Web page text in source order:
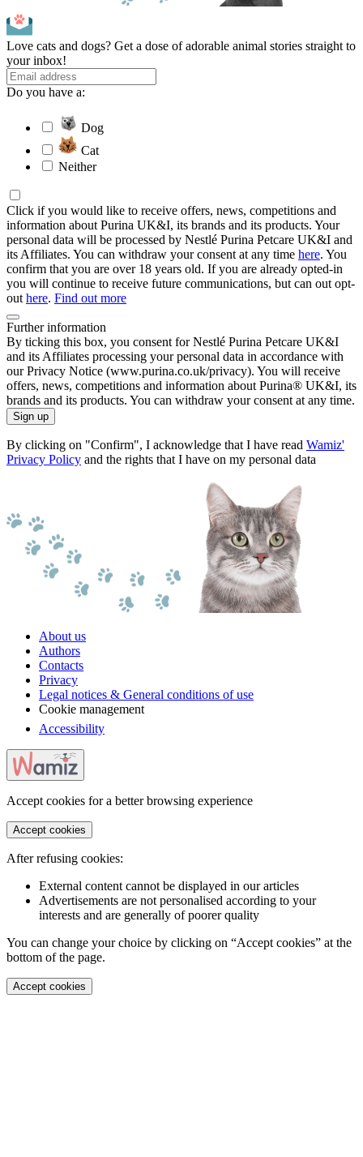
Love cats and dogs? Get a dose of adorable animal stories straight to
your inbox!
Do you have a:
Dog
Cat
Neither
Click if you would like to receive offers, news, competitions and
information about Purina UK&I, its brands and its products. Your
personal data will be processed by Nestlé Purina Petcare UK&I and
its Affiliates. You can withdraw your consent at any time here. You
confirm that you are over 18 years old. If you are already opted-in
you will continue to receive future communications, but can out opt-
out here. Find out more
Further information
By ticking this box, you consent for Nestlé Purina Petcare UK&I
and its Affiliates processing your personal data in accordance with
our Privacy Notice (www.purina.co.uk/privacy). You will receive
offers, news, competitions and information about Purina® UK&I, its
brands and its products. You can withdraw your consent at any time.
Sign up
By clicking on "Confirm", I acknowledge that I have read Wamiz'
Privacy Policy and the rights that I have on my personal data
About us
Authors
Contacts
Privacy
Legal notices & General conditions of use
Cookie management
Accessibility
Accept cookies for a better browsing experience
Accept cookies
After refusing cookies:
External content cannot be displayed in our articles
Advertisements are not personalised according to your
interests and are generally of poorer quality
You can change your choice by clicking on “Accept cookies” at the
bottom of the page.
Accept cookies